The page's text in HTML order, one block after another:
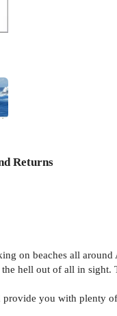
Returns
on beaches all
hell out of all in sight.
you with plenty